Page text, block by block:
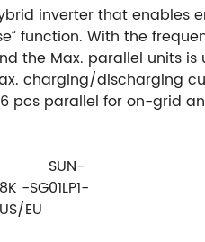
inverter that enables
function. With the
the Max. parallel units is
charging/discharging
pcs parallel for on-grid
SUN-
8K -SG01LP1-
US/EU